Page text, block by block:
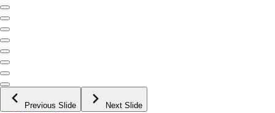
Previous Slide Next Slide